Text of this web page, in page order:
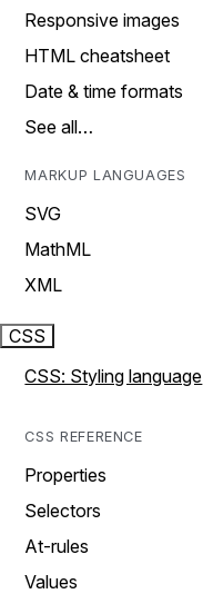
Responsive images
HTML cheatsheet
Date & time formats
See all…
MARKUP LANGUAGES
SVG
MathML
XML
CSS
CSS: Styling language
CSS REFERENCE
Properties
Selectors
At-rules
Values